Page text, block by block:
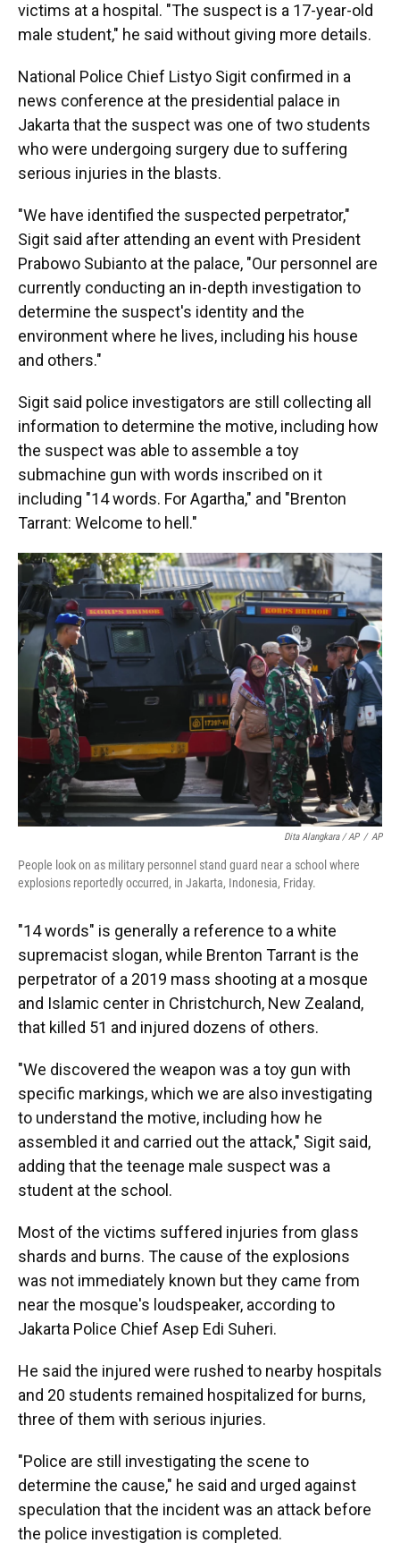
victims at a hospital. "The suspect is a 17-year-old
male student," he said without giving more details.
National Police Chief Listyo Sigit confirmed in a
news conference at the presidential palace in
Jakarta that the suspect was one of two students
who were undergoing surgery due to suffering
serious injuries in the blasts.
"We have identified the suspected perpetrator,"
Sigit said after attending an event with President
Prabowo Subianto at the palace, "Our personnel are
currently conducting an in-depth investigation to
determine the suspect's identity and the
environment where he lives, including his house
and others."
Sigit said police investigators are still collecting all
information to determine the motive, including how
the suspect was able to assemble a toy
submachine gun with words inscribed on it
including "14 words. For Agartha," and "Brenton
Tarrant: Welcome to hell."
Dita Alangkara / AP / AP
People look on as military personnel stand guard near a school where
explosions reportedly occurred, in Jakarta, Indonesia, Friday.
"14 words" is generally a reference to a white
supremacist slogan, while Brenton Tarrant is the
perpetrator of a 2019 mass shooting at a mosque
and Islamic center in Christchurch, New Zealand,
that killed 51 and injured dozens of others.
"We discovered the weapon was a toy gun with
specific markings, which we are also investigating
to understand the motive, including how he
assembled it and carried out the attack," Sigit said,
adding that the teenage male suspect was a
student at the school.
Most of the victims suffered injuries from glass
shards and burns. The cause of the explosions
was not immediately known but they came from
near the mosque's loudspeaker, according to
Jakarta Police Chief Asep Edi Suheri.
He said the injured were rushed to nearby hospitals
and 20 students remained hospitalized for burns,
three of them with serious injuries.
"Police are still investigating the scene to
determine the cause," he said and urged against
speculation that the incident was an attack before
the police investigation is completed.